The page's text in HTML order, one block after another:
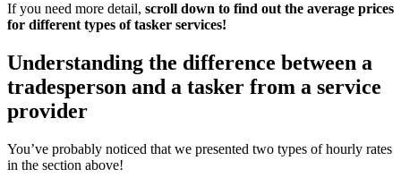
If you need more detail, scroll down to find out the average prices
for different types of tasker services!
Understanding the difference between a
tradesperson and a tasker from a service
provider
You’ve probably noticed that we presented two types of hourly rates
in the section above!